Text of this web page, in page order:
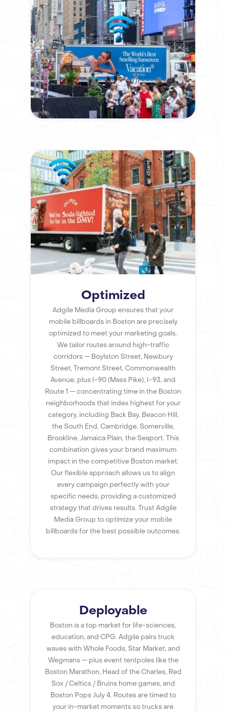
Optimized
Adgile Media Group ensures that your
mobile billboards in Boston are precisely
optimized to meet your marketing goals.
We tailor routes around high-traffic
corridors — Boylston Street, Newbury
Street, Tremont Street, Commonwealth
Avenue, plus I-90 (Mass Pike), I-93, and
Route 1 — concentrating time in the Boston
neighborhoods that index highest for your
category, including Back Bay, Beacon Hill,
the South End, Cambridge, Somerville,
Brookline, Jamaica Plain, the Seaport. This
combination gives your brand maximum
impact in the competitive Boston market.
Our flexible approach allows us to align
every campaign perfectly with your
specific needs, providing a customized
strategy that drives results. Trust Adgile
Media Group to optimize your mobile
billboards for the best possible outcomes.
Deployable
Boston is a top market for life-sciences,
education, and CPG. Adgile pairs truck
waves with Whole Foods, Star Market, and
Wegmans — plus event tentpoles like the
Boston Marathon, Head of the Charles, Red
Sox / Celtics / Bruins home games, and
Boston Pops July 4. Routes are timed to
your in-market moments so trucks are